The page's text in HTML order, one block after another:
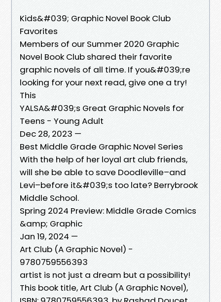
Kids&#039; Graphic Novel Book Club
Favorites
Members of our Summer 2020 Graphic
Novel Book Club shared their favorite
graphic novels of all time. If you&#039;re
looking for your next read, give one a try!
This
YALSA&#039;s Great Graphic Novels for
Teens - Young Adult
Dec 28, 2023 —
Best Middle Grade Graphic Novel Series
With the help of her loyal art club friends,
will she be able to save Doodleville–and
Levi–before it&#039;s too late? Berrybrook
Middle School.
Spring 2024 Preview: Middle Grade Comics
&amp; Graphic
Jan 19, 2024 —
Art Club (A Graphic Novel) -
9780759556393
artist is not just a dream but a possibility!
This book title, Art Club (A Graphic Novel),